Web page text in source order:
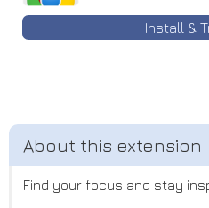
Install &
Find your focus and stay